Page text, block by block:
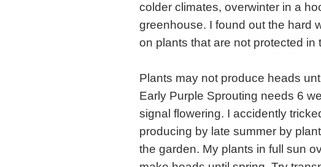
colder climates, overwinter in a
greenhouse. I found out the hard
on plants that are not protected in
Plants may not produce heads
Early Purple Sprouting needs 6
signal flowering. I accidently
producing by late summer by
the garden. My plants in full sun